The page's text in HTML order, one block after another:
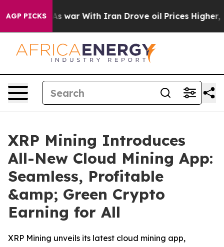
AGP PICKS
As war With Iran Drove oil Prices Higher, Trump
XRP Mining Introduces
All-New Cloud Mining App:
Seamless, Profitable
&amp; Green Crypto
Earning for All
XRP Mining unveils its latest cloud mining app,